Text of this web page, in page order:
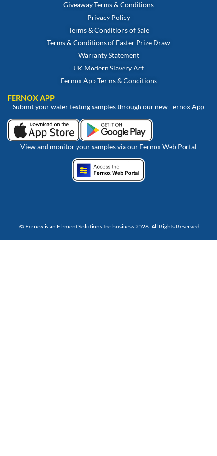
Giveaway Terms & Conditions
Privacy Policy
Terms & Conditions of Sale
Terms & Conditions of Easter Prize Draw
Warranty Statement
UK Modern Slavery Act
Fernox App Terms & Conditions
FERNOX APP
Submit your water testing samples through our new Fernox App
View and monitor your samples via our Fernox Web Portal
© Fernox is an Element Solutions Inc business 2026. All Rights Reserved.